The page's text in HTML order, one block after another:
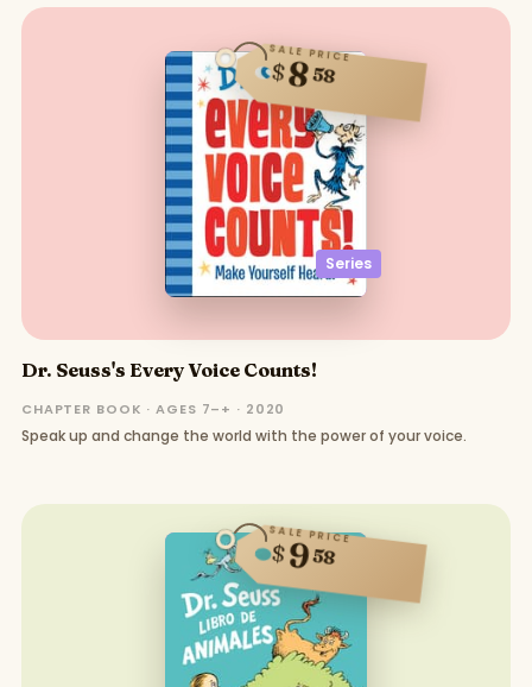
Series
SALE PRICE
$858
Dr. Seuss's Every Voice Counts!
CHAPTER BOOK · AGES 7–+ · 2020
Speak up and change the world with the power of your voice.
SALE PRICE
$958